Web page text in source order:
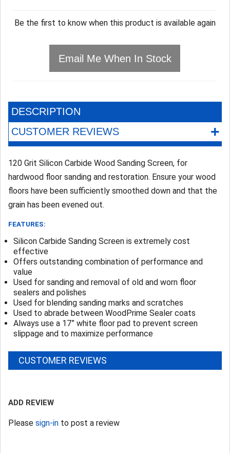
Be the first to know when this product is available again
Email Me When In Stock
DESCRIPTION
CUSTOMER REVIEWS
+
120 Grit Silicon Carbide Wood Sanding Screen, for
hardwood floor sanding and restoration. Ensure your wood
floors have been sufficiently smoothed down and that the
grain has been evened out.
FEATURES:
Silicon Carbide Sanding Screen is extremely cost
effective
Offers outstanding combination of performance and
value
Used for sanding and removal of old and worn floor
sealers and polishes
Used for blending sanding marks and scratches
Used to abrade between WoodPrime Sealer coats
Always use a 17” white floor pad to prevent screen
slippage and to maximize performance
CUSTOMER REVIEWS
ADD REVIEW
Please sign-in to post a review